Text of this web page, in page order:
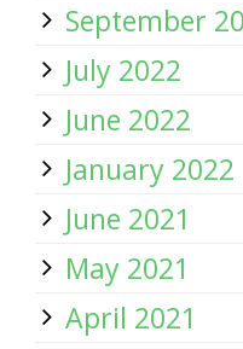
September
July 2022
June 2022
January 2022
June 2021
May 2021
April 2021